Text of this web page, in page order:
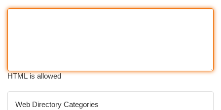
HTML is allowed
Web Directory Categories